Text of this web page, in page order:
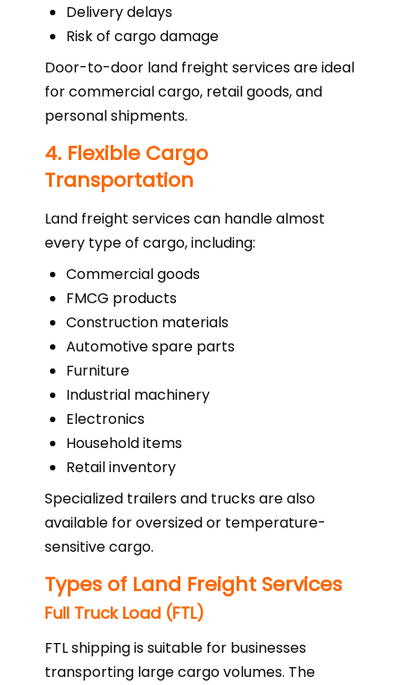
Delivery delays
Risk of cargo damage
Door-to-door land freight services are ideal
for commercial cargo, retail goods, and
personal shipments.
4. Flexible Cargo
Transportation
Land freight services can handle almost
every type of cargo, including:
Commercial goods
FMCG products
Construction materials
Automotive spare parts
Furniture
Industrial machinery
Electronics
Household items
Retail inventory
Specialized trailers and trucks are also
available for oversized or temperature-
sensitive cargo.
Types of Land Freight Services
Full Truck Load (FTL)
FTL shipping is suitable for businesses
transporting large cargo volumes. The